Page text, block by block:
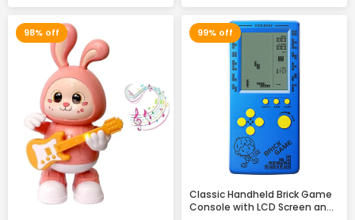
98% off 99% off
Classic Handheld Brick Game
Console with LCD Screen and